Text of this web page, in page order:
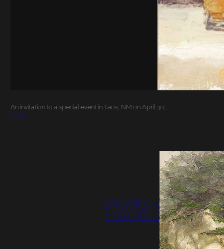
An invitation to a special event in Taos, NM on April 30,…
More…
JANUARY 1, 2009:
NEW YEAR, NEW
LIGHT AND VIDEO